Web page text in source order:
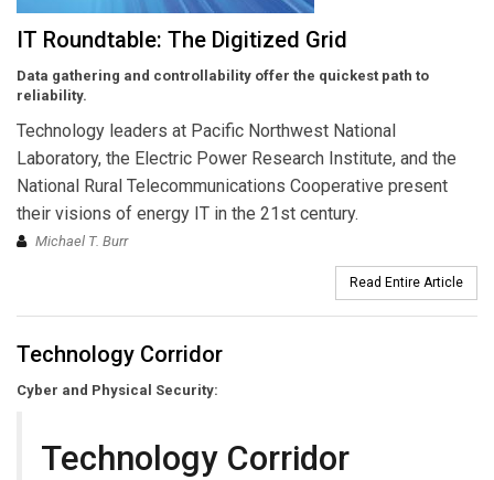
IT Roundtable: The Digitized Grid
Data gathering and controllability offer the quickest path to
reliability.
Technology leaders at Pacific Northwest National
Laboratory, the Electric Power Research Institute, and the
National Rural Telecommunications Cooperative present
their visions of energy IT in the 21st century.
Michael T. Burr
Read Entire Article
Technology Corridor
Cyber and Physical Security:
Technology Corridor